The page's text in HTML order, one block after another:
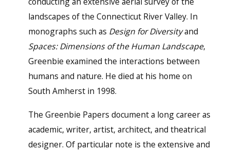
landscapes of the Connecticut River Valley. In
monographs such as Design for Diversityand
Spaces: Dimensions of the Human Landscape,
Greenbie examined the interactions between
humans and nature. He died at his home on
South Amherst in 1998.
The Greenbie Papers document a long career as
academic, writer, artist, architect, and theatrical
designer. Of particular note is the extensive and